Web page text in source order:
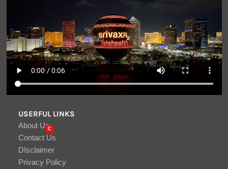
USERFUL LINKS
About Us
Contact Us
C
DIsclaimer
Privacy Policy